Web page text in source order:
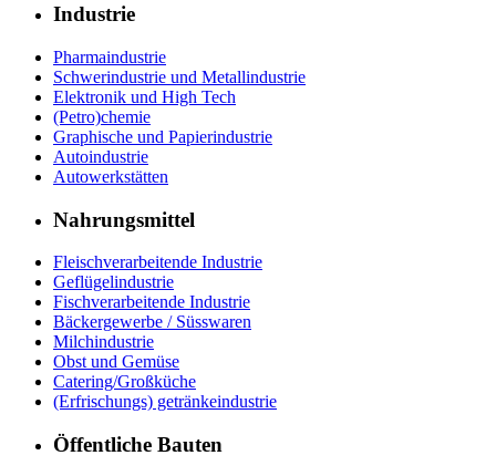
Industrie
Pharmaindustrie
Schwerindustrie und Metallindustrie
Elektronik und High Tech
(Petro)chemie
Graphische und Papierindustrie
Autoindustrie
Autowerkstätten
Nahrungsmittel
Fleischverarbeitende Industrie
Geflügelindustrie
Fischverarbeitende Industrie
Bäckergewerbe / Süsswaren
Milchindustrie
Obst und Gemüse
Catering/Großküche
(Erfrischungs) getränkeindustrie
Öffentliche Bauten